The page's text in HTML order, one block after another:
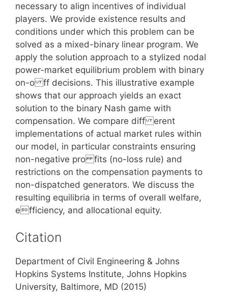
necessary to align incentives of individual
players. We provide existence results and
conditions under which this problem can be
solved as a mixed-binary linear program. We
apply the solution approach to a stylized nodal
power-market equilibrium problem with binary
on-o ff decisions. This illustrative example
shows that our approach yields an exact
solution to the binary Nash game with
compensation. We compare diff erent
implementations of actual market rules within
our model, in particular constraints ensuring
non-negative pro fits (no-loss rule) and
restrictions on the compensation payments to
non-dispatched generators. We discuss the
resulting equilibria in terms of overall welfare,
efficiency, and allocational equity.
Citation
Department of Civil Engineering & Johns
Hopkins Systems Institute, Johns Hopkins
University, Baltimore, MD (2015)